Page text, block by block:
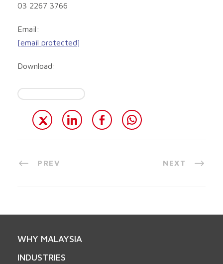
03 2267 3766
Email:
[email protected]
Download:
PREV NEXT
WHY MALAYSIA
INDUSTRIES